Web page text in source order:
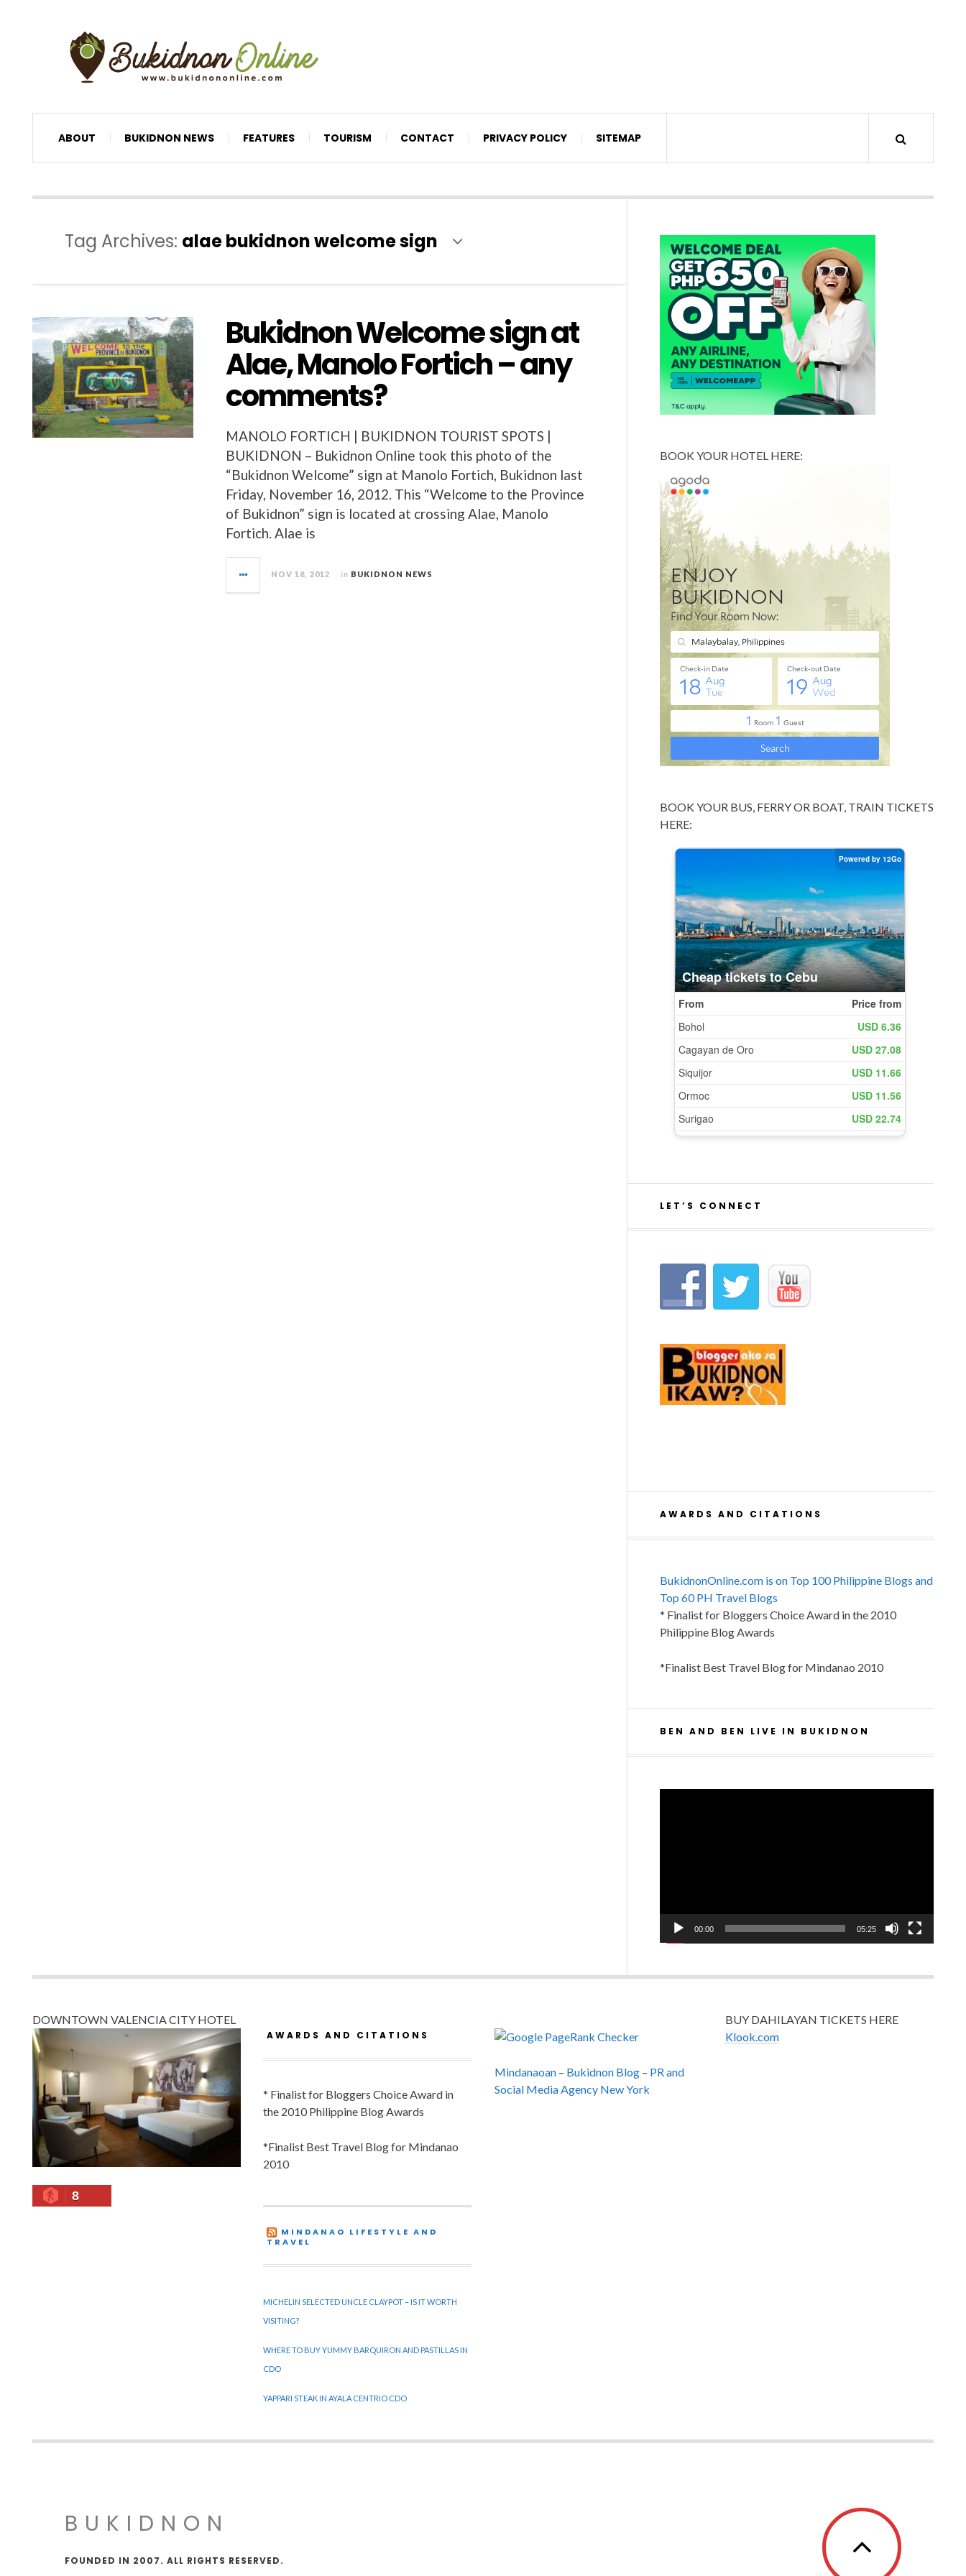
ABOUT BUKIDNON NEWS FEATURES TOURISM CONTACT PRIVACY POLICY SITEMAP
Tag Archives: alae bukidnon welcome sign
Bukidnon Welcome sign at
Alae, Manolo Fortich – any
comments?
MANOLO FORTICH | BUKIDNON TOURIST SPOTS |
BUKIDNON – Bukidnon Online took this photo of the
“Bukidnon Welcome” sign at Manolo Fortich, Bukidnon last
Friday, November 16, 2012. This “Welcome to the Province
of Bukidnon” sign is located at crossing Alae, Manolo
Fortich. Alae is
NOV 18, 2012 in BUKIDNON NEWS
BOOK YOUR HOTEL HERE:
BOOK YOUR BUS, FERRY OR BOAT, TRAIN TICKETS
HERE:
LET’S CONNECT
AWARDS AND CITATIONS
BukidnonOnline.com is on Top 100 Philippine Blogs and
Top 60 PH Travel Blogs
* Finalist for Bloggers Choice Award in the 2010
Philippine Blog Awards
*Finalist Best Travel Blog for Mindanao 2010
BEN AND BEN LIVE IN BUKIDNON
00:00 05:25
DOWNTOWN VALENCIA CITY HOTEL
8
AWARDS AND CITATIONS
* Finalist for Bloggers Choice Award in
the 2010 Philippine Blog Awards
*Finalist Best Travel Blog for Mindanao
2010
MINDANAO LIFESTYLE AND
TRAVEL
MICHELIN SELECTED UNCLE CLAYPOT – IS IT WORTH
VISITING?
WHERE TO BUY YUMMY BARQUIRON AND PASTILLAS IN
CDO
YAPPARI STEAK IN AYALA CENTRIO CDO
Mindanaoan– Bukidnon Blog– PR and
Social Media Agency New York
BUY DAHILAYAN TICKETS HERE
Klook.com
BUKIDNON
FOUNDED IN 2007. ALL RIGHTS RESERVED.